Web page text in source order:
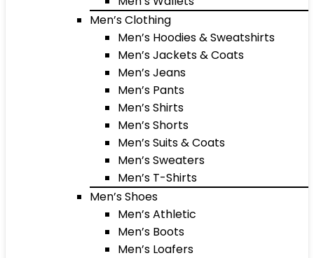
Men’s Clothing
Men’s Hoodies & Sweatshirts
Men’s Jackets & Coats
Men’s Jeans
Men’s Pants
Men’s Shirts
Men’s Shorts
Men’s Suits & Coats
Men’s Sweaters
Men’s T-Shirts
Men’s Shoes
Men’s Athletic
Men’s Boots
Men’s Loafers